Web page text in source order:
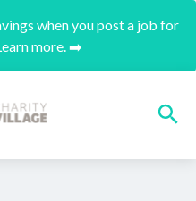
when you post a job for
more. ➡️